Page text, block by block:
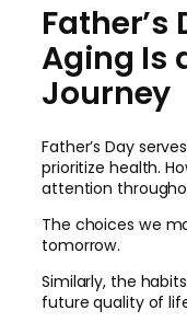
Father’s
Aging Is
Journey
Father’s Day
prioritize health.
attention
The choices we
tomorrow.
Similarly, the
future quality of